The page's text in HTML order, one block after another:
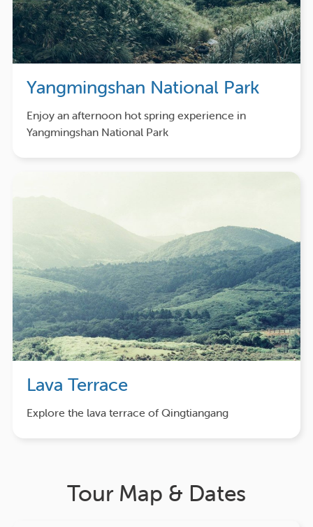
Yangmingshan National Park
Enjoy an afternoon hot spring experience in
Yangmingshan National Park
Lava Terrace
Explore the lava terrace of Qingtiangang
Tour Map & Dates